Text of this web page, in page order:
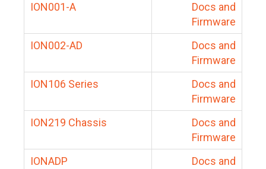
ION001-A
Docs and
Firmware
ION002-AD
Docs and
Firmware
ION106 Series
Docs and
Firmware
ION219 Chassis
Docs and
Firmware
IONADP
Docs and